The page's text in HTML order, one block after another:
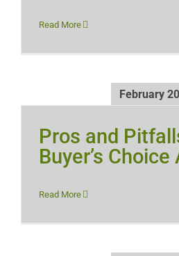
Read More
February
Pros and
Buyer’s Choice
Read More